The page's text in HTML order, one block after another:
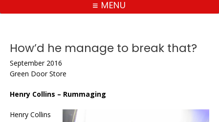
MENU
How’d he manage to break that?
September 2016
Green Door Store
Henry Collins – Rummaging
Henry Collins